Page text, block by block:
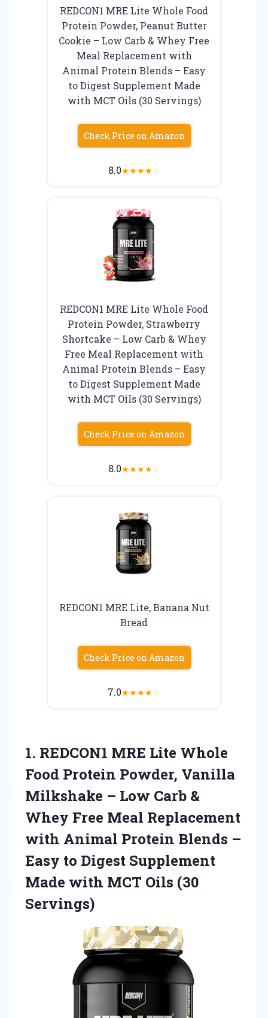
REDCON1 MRE Lite Whole Food
Protein Powder, Peanut Butter
Cookie – Low Carb & Whey Free
Meal Replacement with
Animal Protein Blends – Easy
to Digest Supplement Made
with MCT Oils (30 Servings)
Check Price on Amazon
8.0★★★★☆
REDCON1 MRE Lite Whole Food
Protein Powder, Strawberry
Shortcake – Low Carb & Whey
Free Meal Replacement with
Animal Protein Blends – Easy
to Digest Supplement Made
with MCT Oils (30 Servings)
Check Price on Amazon
8.0★★★★☆
REDCON1 MRE Lite, Banana Nut
Bread
Check Price on Amazon
7.0★★★★☆
1. REDCON1 MRE Lite Whole
Food Protein Powder, Vanilla
Milkshake – Low Carb &
Whey Free Meal Replacement
with Animal Protein Blends –
Easy to Digest Supplement
Made with MCT Oils (30
Servings)